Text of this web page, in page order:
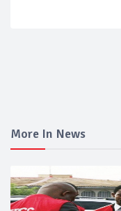
More In News